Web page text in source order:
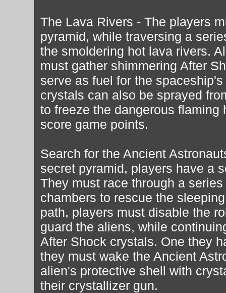
The Lava Rivers - The players
pyramid, while traversing a
the smoldering hot lava rivers.
must gather shimmering After
serve as fuel for the
crystals can also be sprayed
to freeze the dangerous flaming
score game points.
Search for the Ancient
secret pyramid, players have a
They must race through a
chambers to rescue the
path, players must disable the
guard the aliens, while
After Shock crystals. One they
they must wake the Ancient
alien's protective shell with
their crystallizer gun.